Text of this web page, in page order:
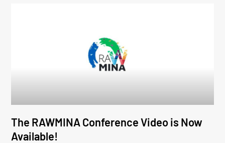
The RAWMINA Conference Video is Now
Available!